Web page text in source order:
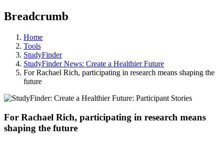
Breadcrumb
Home
Tools
StudyFinder
StudyFinder News: Create a Healthier Future
For Rachael Rich, participating in research means shaping the
future
For Rachael Rich, participating in research means
shaping the future